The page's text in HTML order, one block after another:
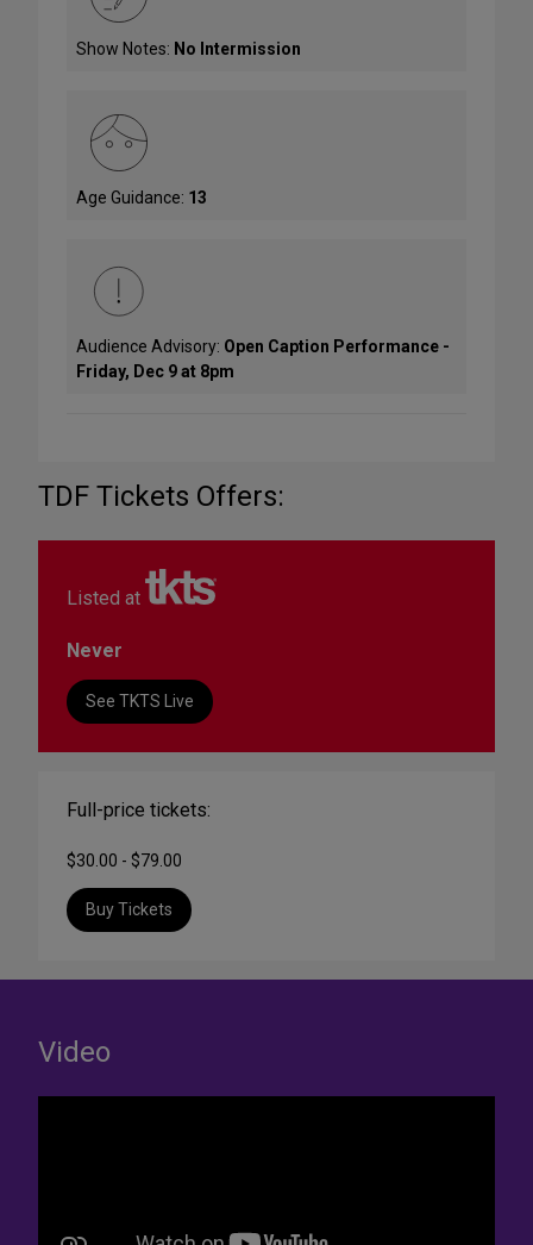
Show Notes: No Intermission
Age Guidance: 13
Audience Advisory: Open Caption Performance -
Friday, Dec 9 at 8pm
TDF Tickets Offers:
Listed at
Never
See TKTS Live
Full-price tickets:
$30.00 - $79.00
Buy Tickets
Video